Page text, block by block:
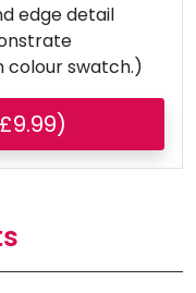
edge detail
colour swatch.)